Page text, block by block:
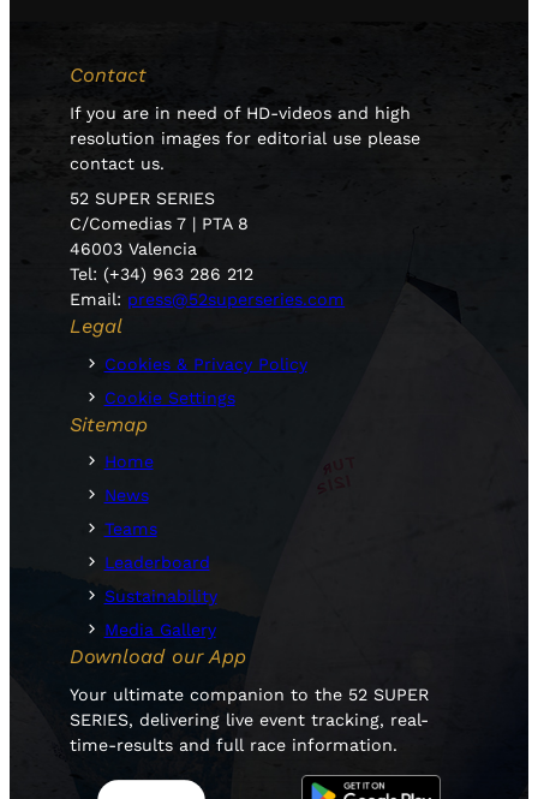
Contact
If you are in need of HD-videos and high
resolution images for editorial use please
contact us.
52 SUPER SERIES
C/Comedias 7 | PTA 8
46003 Valencia
Tel: (+34) 963 286 212
Email: press@52superseries.com
Legal
Cookies & Privacy Policy
Cookie Settings
Sitemap
Home
News
Teams
Leaderboard
Sustainability
Media Gallery
Download our App
Your ultimate companion to the 52 SUPER
SERIES, delivering live event tracking, real-
time-results and full race information.